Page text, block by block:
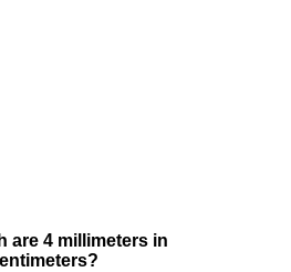
are 4 millimeters in